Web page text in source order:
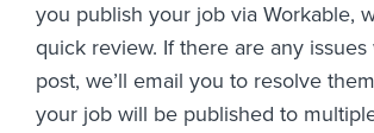
you publish your job via Workable,
quick review. If there are any
post, we’ll email you to resolve
your job will be published to